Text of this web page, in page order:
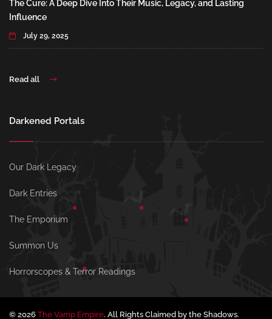
The Cure: A Deep Dive Into Their Music, Legacy, and Lasting
Influence
July 29, 2025
Read all
Darkened Portals
Our Dark Legacy
Dark Entries
The Emporium
Summon Us
Horrorscopes & Terror Readings
© 2026 The Vamp Empire. All Rights Claimed by the Shadows.